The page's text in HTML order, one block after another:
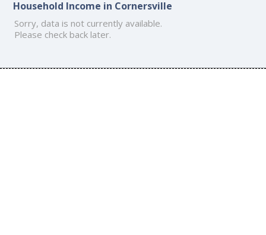
Household Income in Cornersville
Sorry, data is not currently available.
Please check back later.